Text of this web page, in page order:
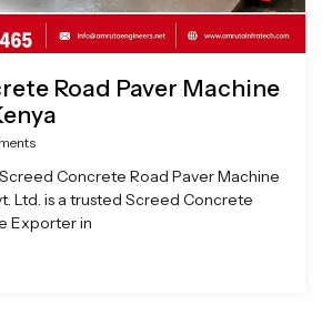
Road Paver Machine
Concrete Road Paver Machine
Ltd. is a trusted Screed Concrete
Exporter in